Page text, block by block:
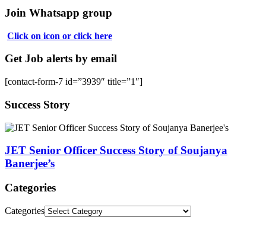
Join Whatsapp group
Click on icon or click here
Get Job alerts by email
[contact-form-7 id=”3939″ title=”1″]
Success Story
JET Senior Officer Success Story of Soujanya
Banerjee’s
Categories
Categories